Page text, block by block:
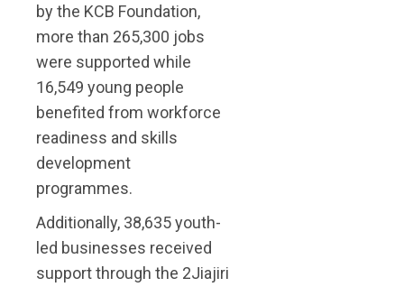
by the KCB Foundation,
more than 265,300 jobs
were supported while
16,549 young people
benefited from workforce
readiness and skills
development
programmes.
Additionally, 38,635 youth-
led businesses received
support through the 2Jiajiri